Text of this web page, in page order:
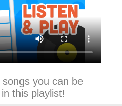
you can be
this playlist!